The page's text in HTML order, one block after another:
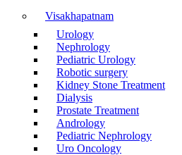
Visakhapatnam
Urology
Nephrology
Pediatric Urology
Robotic surgery
Kidney Stone Treatment
Dialysis
Prostate Treatment
Andrology
Pediatric Nephrology
Uro Oncology